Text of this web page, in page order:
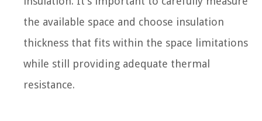
the available space and choose insulation
thickness that fits within the space limitations
while still providing adequate thermal
resistance.